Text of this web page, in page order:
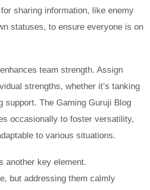
sharing information, like enemy
statuses, to ensure everyone is on
team strength. Assign
strengths, whether it’s tanking
support. The Gaming Guruji Blog
occasionally to foster versatility,
to various situations.
another key element.
but addressing them calmly